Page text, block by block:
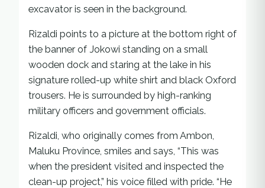
excavator is seen in the background.
Rizaldi points to a picture at the bottom right of
the banner of Jokowi standing on a small
wooden dock and staring at the lake in his
signature rolled-up white shirt and black Oxford
trousers. He is surrounded by high-ranking
military officers and government officials.
Rizaldi, who originally comes from Ambon,
Maluku Province, smiles and says, “This was
when the president visited and inspected the
clean-up project,” his voice filled with pride. “He